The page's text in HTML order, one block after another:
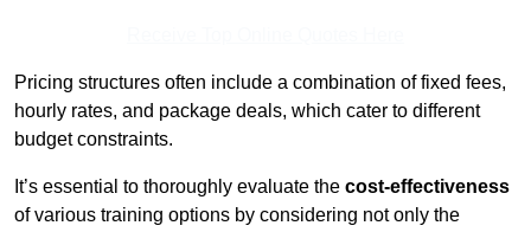
Pricing structures often include a combination of fixed fees,
hourly rates, and package deals, which cater to different
budget constraints.
It’s essential to thoroughly evaluate the cost-effectiveness
of various training options by considering not only the